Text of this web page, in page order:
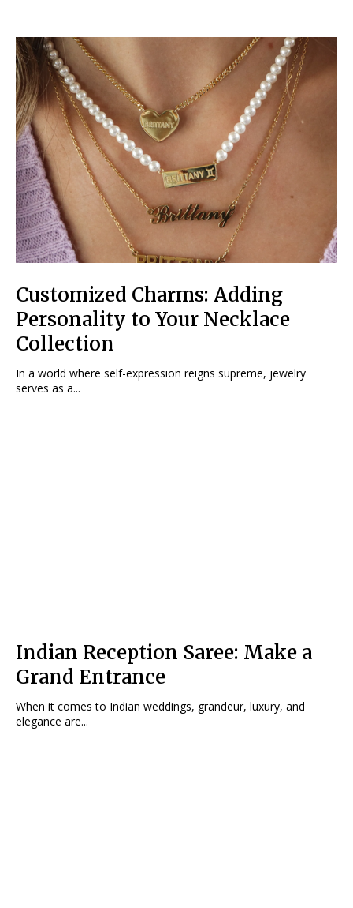
Customized Charms: Adding
Personality to Your Necklace
Collection
In a world where self-expression reigns supreme, jewelry
serves as a...
Indian Reception Saree: Make a
Grand Entrance
When it comes to Indian weddings, grandeur, luxury, and
elegance are...